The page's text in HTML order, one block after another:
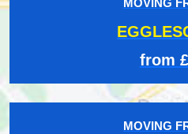
from
MOVING